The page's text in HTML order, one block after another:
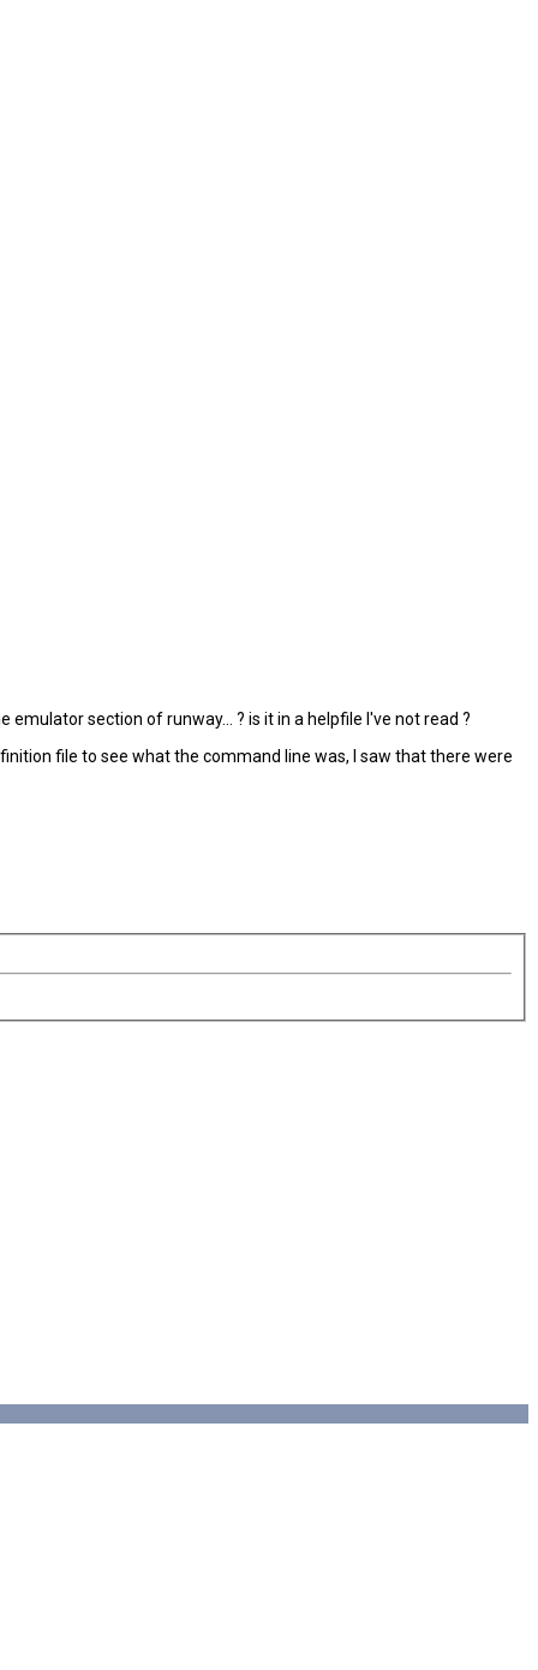
section of runway... ? is it in a helpfile I've not read ?
file to see what the command line was, I saw that there were